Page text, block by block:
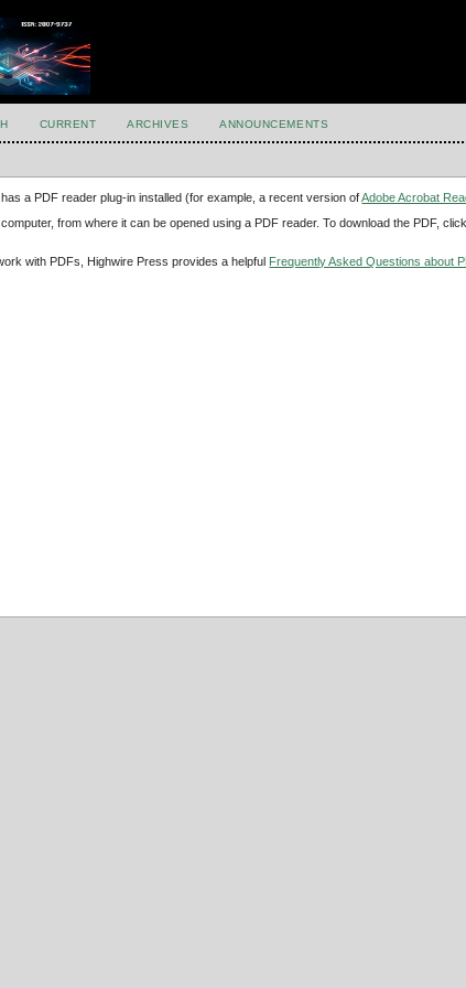
CURRENT ARCHIVES ANNOUNCEMENTS
a PDF reader plug-in installed (for example, a recent version ofAdobe Acrobat
from where it can be opened using a PDF reader. To download the PDF,
with PDFs, Highwire Press provides a helpful Frequently Asked Questions about